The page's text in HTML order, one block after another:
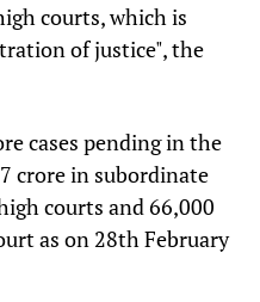
courts, which is
of justice", the
cases pending in the
crore in subordinate
courts and 66,000
as on 28th February